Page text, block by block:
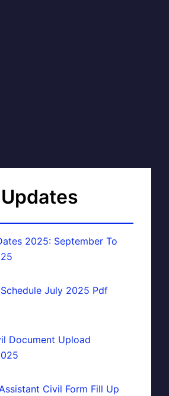
2025: September To
Schedule July 2025 Pdf
Document Upload
Civil Form Fill Up